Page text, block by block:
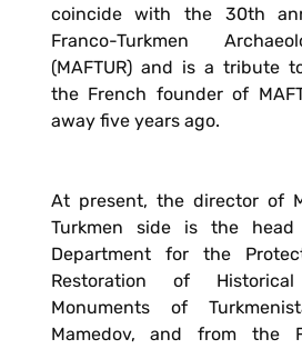
coincide with the 30th
Franco-Turkmen
(MAFTUR) and is a tribute
the French founder of
away five years ago.
At present, the director of
Turkmen side is the
Department for the
Restoration of
Monuments of
Mamedov, and from the